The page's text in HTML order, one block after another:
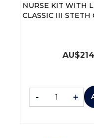
NURSE KIT WITH
CLASSIC III STETH
AU$
- +